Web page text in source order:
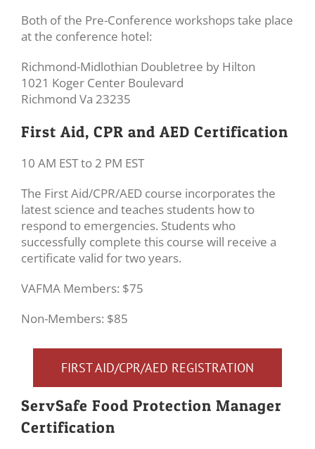
Both of the Pre-Conference workshops take place
at the conference hotel:
Richmond-Midlothian Doubletree by Hilton
1021 Koger Center Boulevard
Richmond Va 23235
First Aid, CPR and AED Certification
10 AM EST to 2 PM EST
The First Aid/CPR/AED course incorporates the
latest science and teaches students how to
respond to emergencies. Students who
successfully complete this course will receive a
certificate valid for two years.
VAFMA Members: $75
Non-Members: $85
FIRST AID/CPR/AED REGISTRATION
ServSafe Food Protection Manager
Certification